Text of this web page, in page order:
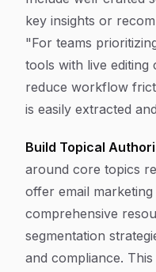
key insights or
"For teams
tools with live editing
reduce workflow
is easily extracted
Build Topical
around core topics
offer email
comprehensive
segmentation
and compliance.